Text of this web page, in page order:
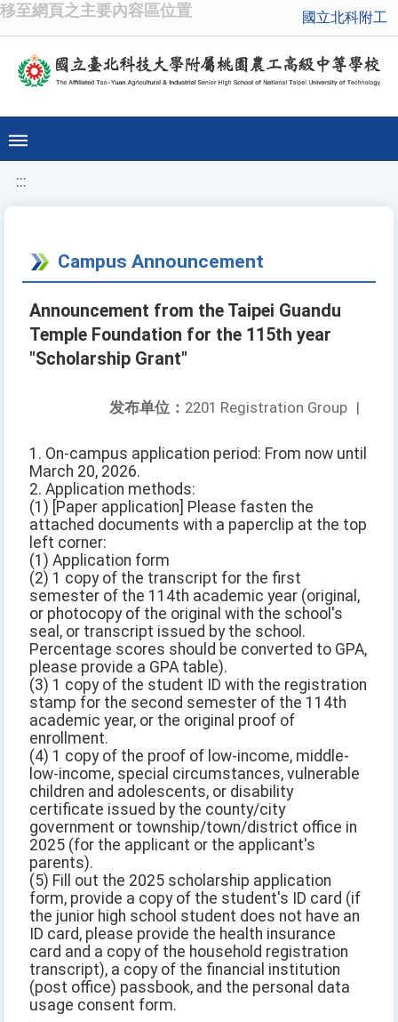
移至網頁之主要內容區位置 國立北科附工
:::
Campus Announcement
Announcement from the Taipei Guandu
Temple Foundation for the 115th year
"Scholarship Grant"
发布单位： 2201 Registration Group |
1. On-campus application period: From now until
March 20, 2026.
2. Application methods:
(1) [Paper application] Please fasten the
attached documents with a paperclip at the top
left corner:
(1) Application form
(2) 1 copy of the transcript for the first
semester of the 114th academic year (original,
or photocopy of the original with the school's
seal, or transcript issued by the school.
Percentage scores should be converted to GPA,
please provide a GPA table).
(3) 1 copy of the student ID with the registration
stamp for the second semester of the 114th
academic year, or the original proof of
enrollment.
(4) 1 copy of the proof of low-income, middle-
low-income, special circumstances, vulnerable
children and adolescents, or disability
certificate issued by the county/city
government or township/town/district office in
2025 (for the applicant or the applicant's
parents).
(5) Fill out the 2025 scholarship application
form, provide a copy of the student's ID card (if
the junior high school student does not have an
ID card, please provide the health insurance
card and a copy of the household registration
transcript), a copy of the financial institution
(post office) passbook, and the personal data
usage consent form.